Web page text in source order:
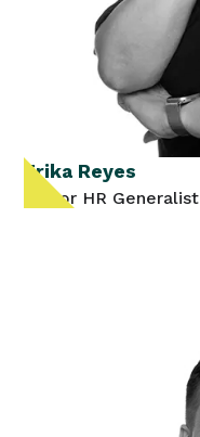
Erika Reyes
Senior HR Generalist